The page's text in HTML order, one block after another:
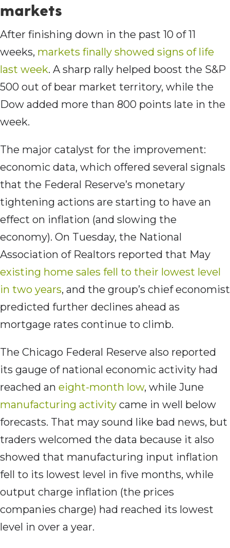
markets
After finishing down in the past 10 of 11
weeks, markets finally showed signs of life
last week. A sharp rally helped boost the S&P
500 out of bear market territory, while the
Dow added more than 800 points late in the
week.
The major catalyst for the improvement:
economic data, which offered several signals
that the Federal Reserve’s monetary
tightening actions are starting to have an
effect on inflation (and slowing the
economy). On Tuesday, the National
Association of Realtors reported that May
existing home sales fell to their lowest level
in two years, and the group’s chief economist
predicted further declines ahead as
mortgage rates continue to climb.
The Chicago Federal Reserve also reported
its gauge of national economic activity had
reached an eight-month low, while June
manufacturing activity came in well below
forecasts. That may sound like bad news, but
traders welcomed the data because it also
showed that manufacturing input inflation
fell to its lowest level in five months, while
output charge inflation (the prices
companies charge) had reached its lowest
level in over a year.